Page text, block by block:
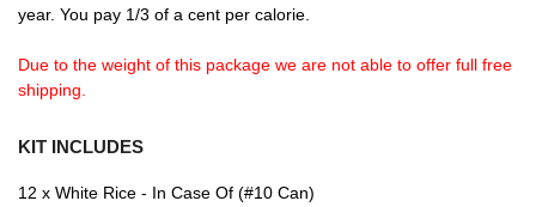
year. You pay 1/3 of a cent per calorie.
Due to the weight of this package we are not able to offer full free
shipping.
KIT INCLUDES
12 x White Rice - In Case Of (#10 Can)